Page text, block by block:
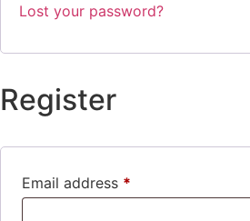
Lost your password?
Register
Email address *